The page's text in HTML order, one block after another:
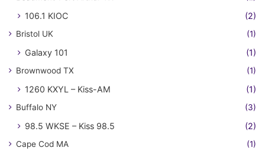
106.1 KIOC (2)
Bristol UK (1)
Galaxy 101 (1)
Brownwood TX (1)
1260 KXYL – Kiss-AM (1)
Buffalo NY (3)
98.5 WKSE – Kiss 98.5 (2)
Cape Cod MA (1)